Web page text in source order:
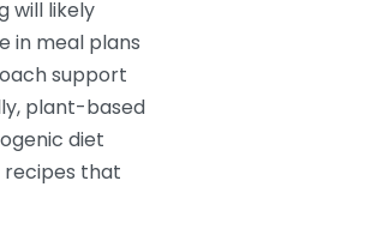
will likely
in meal plans
support
plant-based
diet
that